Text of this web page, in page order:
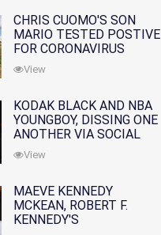
CHRIS CUOMO'S SON
MARIO TESTED POSTIVE
FOR CORONAVIRUS
View
KODAK BLACK AND NBA
YOUNGBOY, DISSING ONE
ANOTHER VIA SOCIAL
MEDIA
View
MAEVE KENNEDY
MCKEAN, ROBERT F.
KENNEDY'S